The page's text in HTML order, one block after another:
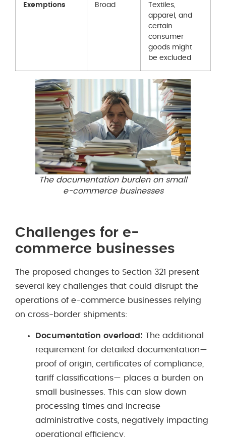
Exemptions Broad
Textiles,
apparel, and
certain
consumer
goods might
be excluded
The documentation burden on small
e-commerce businesses
Challenges for e-
commerce businesses
The proposed changes to Section 321 present
several key challenges that could disrupt the
operations of e-commerce businesses relying
on cross-border shipments:
Documentation overload: The additional
requirement for detailed documentation—
proof of origin, certificates of compliance,
tariff classifications— places a burden on
small businesses. This can slow down
processing times and increase
administrative costs, negatively impacting
operational efficiency.